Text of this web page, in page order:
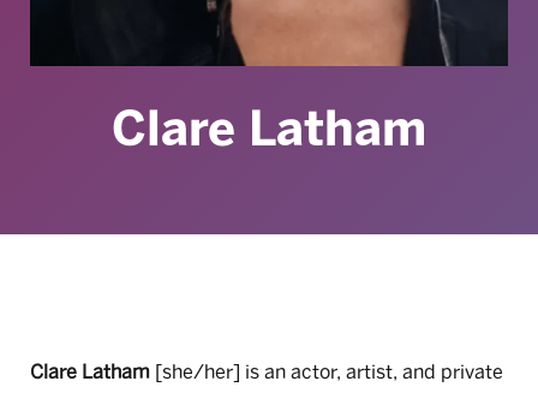
Clare Latham
Clare Latham [she/her] is an actor, artist, and private